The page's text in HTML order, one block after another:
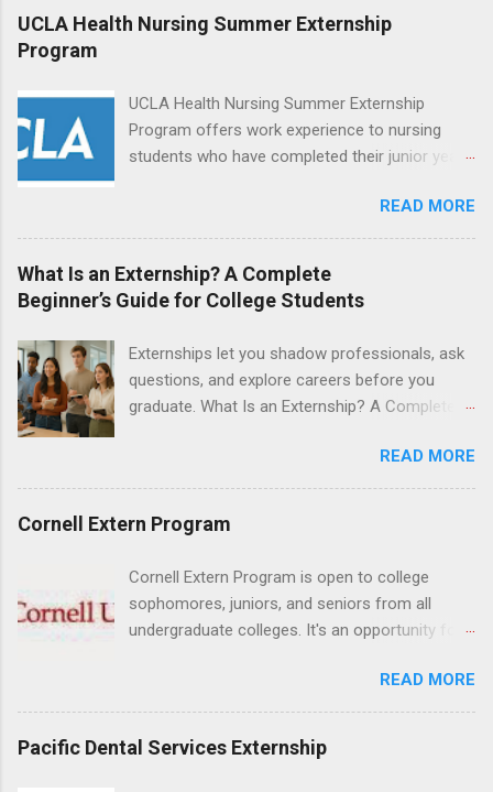
will work with physicians, allied professionals
and other nurses in an environment where they
Attendant, Nursing Companion or Summer
Nurse Externship. All are part-time nursing
positions for nursing students.
UCLA Health Nursing Summer Externship
Program
UCLA Health Nursing Summer Externship
Program offers work experience to nursing
students who have completed their junior year
school. The externship is unpaid. Externships
are offered during the summer and take place
at Ronald Reagan UCLA Medical Center, UCLA
Medical Center, Santa Monica, Mattel Children's
Hospital UCLA, and The Stewart and Lynda
Applicants can choose two specialty areas for
their externship. The externship is designed to
help nursing students choose a career path in
READ MORE
What Is an Externship? A Complete
Beginner’s Guide for College Students
Externships let you shadow professionals, ask
questions, and explore careers before you
graduate. What Is an Externship? A Complete
heard classmates talk about “doing an
externship” and found yourself quietly Googling
college students and recent grads know about
mysterious. The good news: externships are
simply short, focused experiences that help
you shadow professionals, explore careers,
and make connections without a long-term
it works, how it compares to an internship, and
READ MORE
Cornell Extern Program
Cornell Extern Program is open to college
sophomores, juniors, and seniors from all
undergraduate colleges. It's an opportunity for
still in college. Winter externships are offered
during January and February. Externships can
last from one day to one week. Eligible
students will find externships available in
READ MORE
Pacific Dental Services Externship